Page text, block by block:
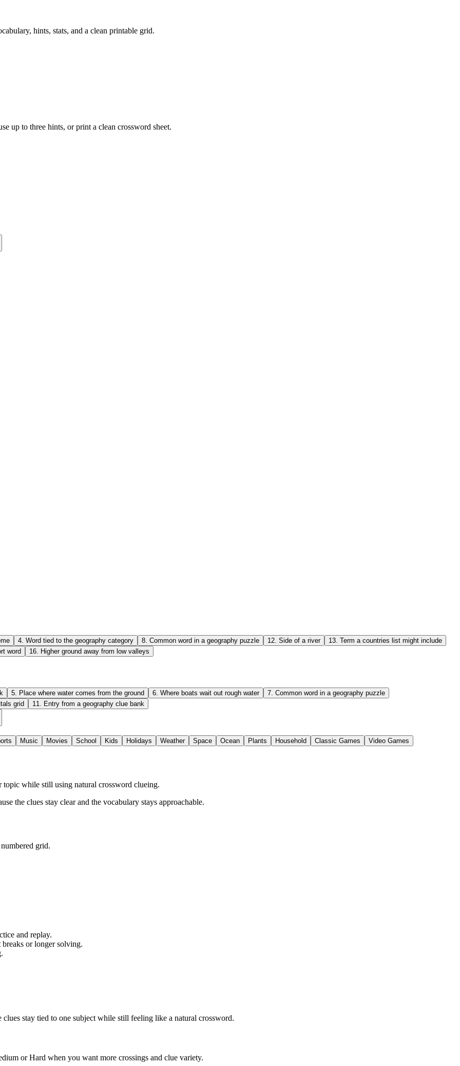
hints, stats, and a clean printable grid.
up to three hints, or print a clean crossword sheet.
4. Word tied to the geography category 8. Common word in a geography puzzle 12. Side of a river 13. Term a countries list might include
word 16. Higher ground away from low valleys
5 Place where water comes from the ground 6 Where boats wait out rough water 7 Common word in a geography puzzle
grid 11 Entry from a geography clue bank
Music Movies School Kids Holidays Weather Space Ocean Plants Household Classic Games Video Games
topic while still using natural crossword clueing.
the clues stay clear and the vocabulary stays approachable.
grid.
and replay.
or longer solving.
stay tied to one subject while still feeling like a natural crossword.
or Hard when you want more crossings and clue variety.